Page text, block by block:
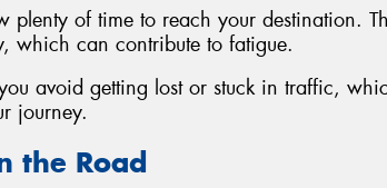
plenty of time to reach your destination.
which can contribute to fatigue.
avoid getting lost or stuck in traffic,
journey.
the Road